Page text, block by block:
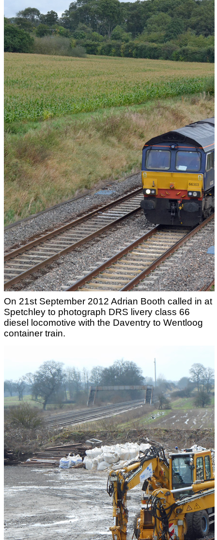
On 21st September 2012 Adrian Booth called in at
Spetchley to photograph DRS livery class 66
diesel locomotive with the Daventry to Wentloog
container train.